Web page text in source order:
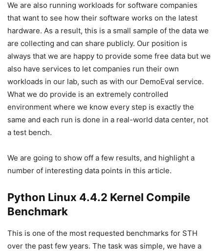
We are also running workloads for software companies
that want to see how their software works on the latest
hardware. As a result, this is a small sample of the data we
are collecting and can share publicly. Our position is
always that we are happy to provide some free data but we
also have services to let companies run their own
workloads in our lab, such as with our DemoEval service.
What we do provide is an extremely controlled
environment where we know every step is exactly the
same and each run is done in a real-world data center, not
a test bench.
We are going to show off a few results, and highlight a
number of interesting data points in this article.
Python Linux 4.4.2 Kernel Compile
Benchmark
This is one of the most requested benchmarks for STH
over the past few years. The task was simple, we have a